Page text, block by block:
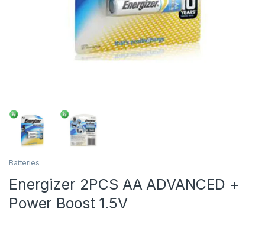
Batteries
Energizer 2PCS AA ADVANCED +
Power Boost 1.5V